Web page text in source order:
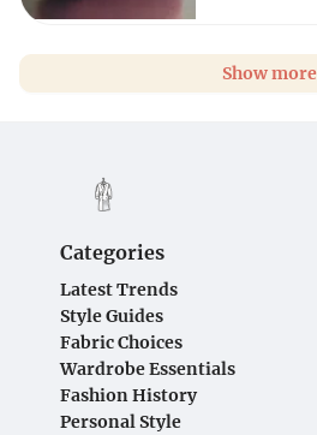
Show more
Categories
Latest Trends
Style Guides
Fabric Choices
Wardrobe Essentials
Fashion History
Personal Style